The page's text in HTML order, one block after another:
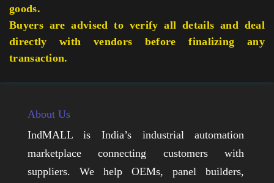
goods.
Buyers are advised to verify all details and deal
directly with vendors before finalizing any
transaction.
About Us
IndMALL is India’s industrial automation
marketplace connecting customers with
suppliers. We help OEMs, panel builders,